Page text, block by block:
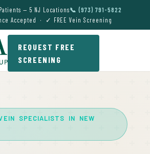
— 5 NJ Locations📞 (973) 791-5822
Accepted · ✓ FREE Vein Screening
REQUEST FREE
SCREENING
SPECIALISTS IN NEW